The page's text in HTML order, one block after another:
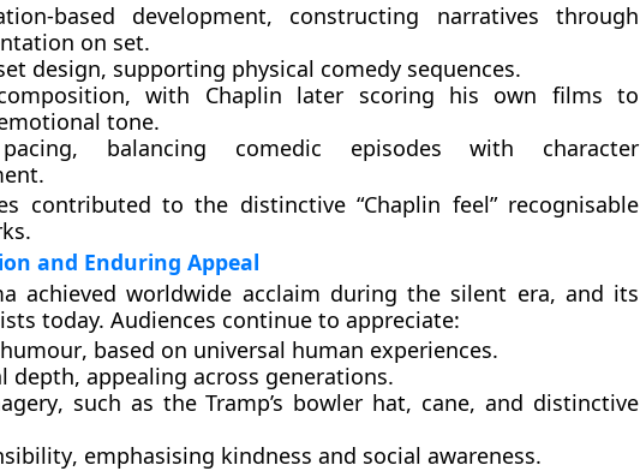
based development, constructing narratives through
on set.
design, supporting physical comedy sequences.
, with Chaplin later scoring his own films to
tone.
, balancing comedic episodes with character
contributed to the distinctive “Chaplin feel” recognisable
and Enduring Appeal
achieved worldwide acclaim during the silent era, and its
today. Audiences continue to appreciate:
, based on universal human experiences.
depth, appealing across generations.
, such as the Tramp’s bowler hat, cane, and distinctive
, emphasising kindness and social awareness.